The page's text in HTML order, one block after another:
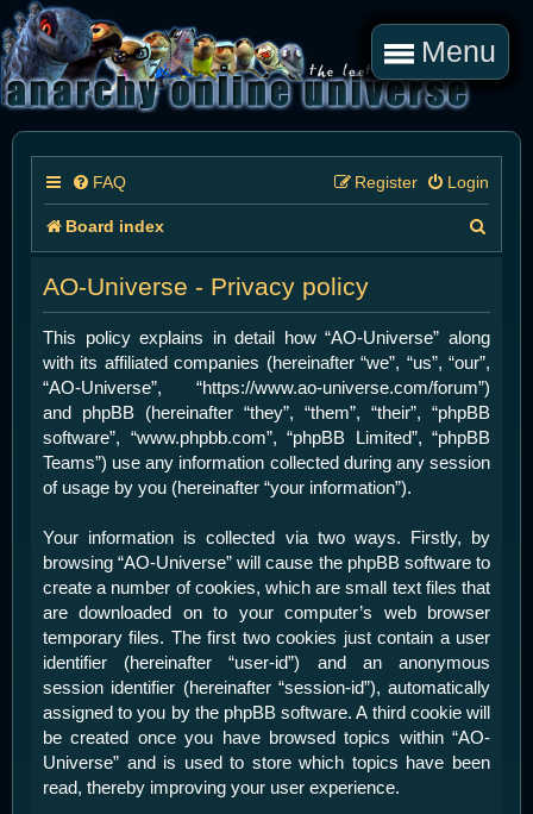
Menu
FAQ Login
Register
Board index
r
c
h
AO-Universe - Privacy policy
This policy explains in detail how “AO-Universe” along
with its affiliated companies (hereinafter “we”, “us”, “our”,
“AO-Universe”, “https://www.ao-universe.com/forum”)
and phpBB (hereinafter “they”, “them”, “their”, “phpBB
software”, “www.phpbb.com”, “phpBB Limited”, “phpBB
Teams”) use any information collected during any session
of usage by you (hereinafter “your information”).
Your information is collected via two ways. Firstly, by
browsing “AO-Universe” will cause the phpBB software to
create a number of cookies, which are small text files that
are downloaded on to your computer’s web browser
temporary files. The first two cookies just contain a user
identifier (hereinafter “user-id”) and an anonymous
session identifier (hereinafter “session-id”), automatically
assigned to you by the phpBB software. A third cookie will
be created once you have browsed topics within “AO-
Universe” and is used to store which topics have been
read, thereby improving your user experience.